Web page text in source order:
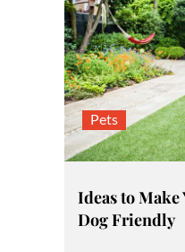
Pets
Ideas to Make
Dog Friendly